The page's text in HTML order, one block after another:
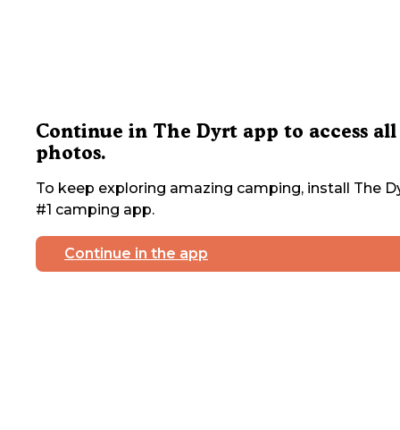
Continue in The Dyrt app to access all
photos.
To keep exploring amazing camping, install The
#1 camping app.
Continue in the app